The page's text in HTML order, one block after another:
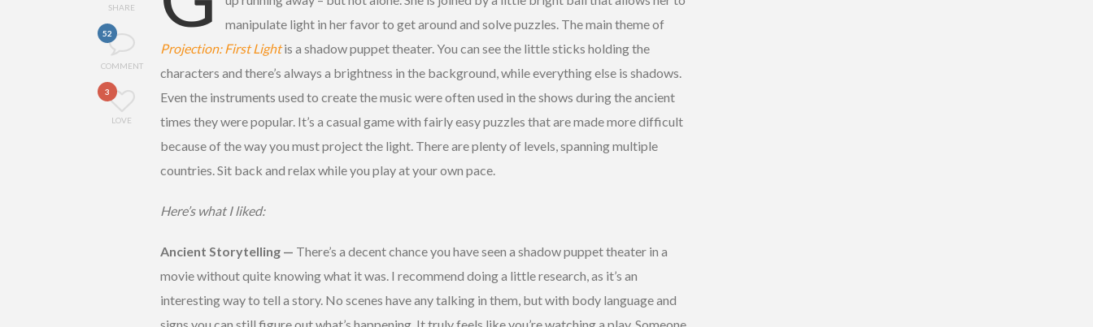
SHARE
52
COMMENT
3
LOVE
manipulate light in her favor to get around and solve puzzles. The main theme of
Projection: First Lightis a shadow puppet theater. You can see the little sticks holding the
characters and there’s always a brightness in the background, while everything else is shadows.
Even the instruments used to create the music were often used in the shows during the ancient
times they were popular. It’s a casual game with fairly easy puzzles that are made more difficult
because of the way you must project the light. There are plenty of levels, spanning multiple
countries. Sit back and relax while you play at your own pace.
Here’s what I liked:
Ancient Storytelling — There’s a decent chance you have seen a shadow puppet theater in a
movie without quite knowing what it was. I recommend doing a little research, as it’s an
interesting way to tell a story. No scenes have any talking in them, but with body language and